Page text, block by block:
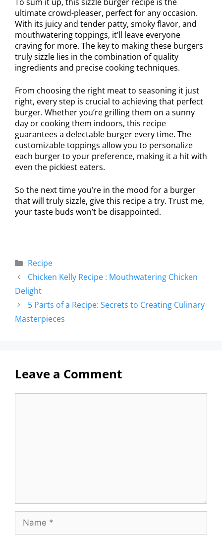
ultimate crowd-pleaser, perfect for any occasion.
With its juicy and tender patty, smoky flavor, and
mouthwatering toppings, it’ll leave everyone
craving for more. The key to making these burgers
truly sizzle lies in the combination of quality
ingredients and precise cooking techniques.
From choosing the right meat to seasoning it just
right, every step is crucial to achieving that perfect
burger. Whether you’re grilling them on a sunny
day or cooking them indoors, this recipe
guarantees a delectable burger every time. The
customizable toppings allow you to personalize
each burger to your preference, making it a hit with
even the pickiest eaters.
So the next time you’re in the mood for a burger
that will truly sizzle, give this recipe a try. Trust me,
your taste buds won’t be disappointed.
Recipe
Chicken Kelly Recipe : Mouthwatering Chicken
Delight
5 Parts of a Recipe: Secrets to Creating Culinary
Masterpieces
Leave a Comment